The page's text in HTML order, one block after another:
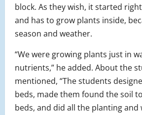
block. As they wish, it started
and has to grow plants inside,
season and weather.
“We were growing plants just in
nutrients,” he added. About the
mentioned, “The students
beds, made them found the soil
beds, and did all the planting and